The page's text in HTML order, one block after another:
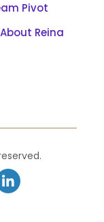
Pivot
About Reina